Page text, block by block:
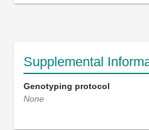
Supplemental
Genotyping protocol
None